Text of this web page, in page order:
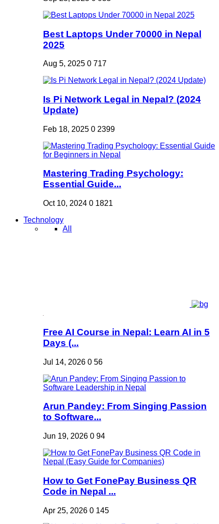
Best Laptops Under 70000 in Nepal
2025
Aug 5, 2025 0 717
Is Pi Network Legal in Nepal? (2024
Update)
Feb 18, 2025 0 2399
Mastering Trading Psychology:
Essential Guide...
Oct 10, 2024 0 1821
Technology
All
Free AI Course in Nepal: Learn AI in 5
Days (...
Jul 14, 2026 0 56
Arun Pandey: From Singing Passion
to Software...
Jun 19, 2026 0 94
How to Get FonePay Business QR
Code in Nepal ...
Apr 25, 2026 0 145